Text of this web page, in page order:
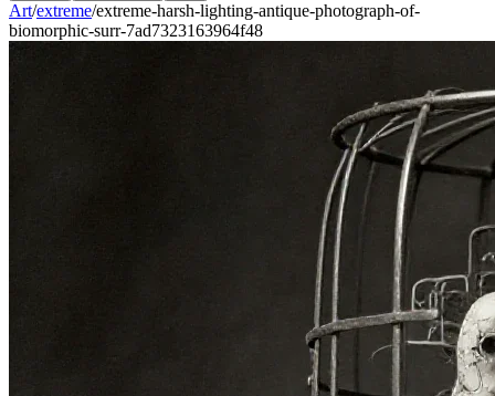
Art/extreme/extreme-harsh-lighting-antique-photograph-of-
biomorphic-surr-7ad7323163964f48